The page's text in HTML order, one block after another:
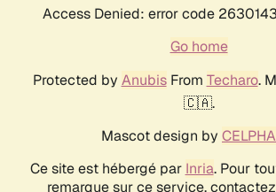
Access Denied: error code
Go home
Protected by AnubisFrom Techaro.
🇨🇦.
Mascot design by
Ce site est hébergé par Inria. Pour
remarque sur ce service,